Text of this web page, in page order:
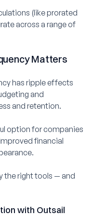
(like prorated
across a range of
Matters
has ripple effects
and
and retention.
option for companies
financial
the right tools — and
with Outsail